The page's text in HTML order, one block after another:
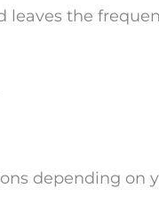
leaves the
depending on